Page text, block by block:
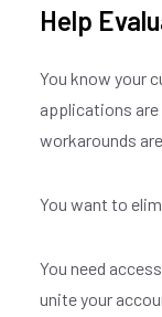
Help
You know your
applications are
workarounds
You want to
You need
unite your